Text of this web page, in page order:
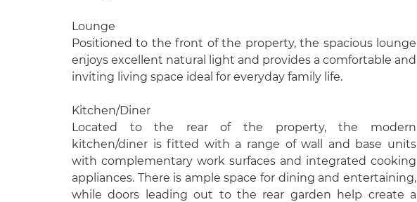
Lounge
Positioned to the front of the property, the spacious lounge
enjoys excellent natural light and provides a comfortable and
inviting living space ideal for everyday family life.
Kitchen/Diner
Located to the rear of the property, the modern
kitchen/diner is fitted with a range of wall and base units
with complementary work surfaces and integrated cooking
appliances. There is ample space for dining and entertaining,
while doors leading out to the rear garden help create a